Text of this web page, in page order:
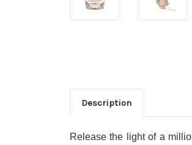
Description
Release the light of a